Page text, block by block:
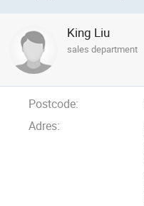
King Liu
sales department
Postcode:
Adres: